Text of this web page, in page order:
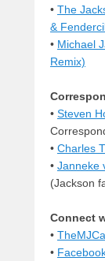
• The
&
• Michael
Remix)
• Steven
• Charles
• Janneke
(Jackson
Connect
•
•